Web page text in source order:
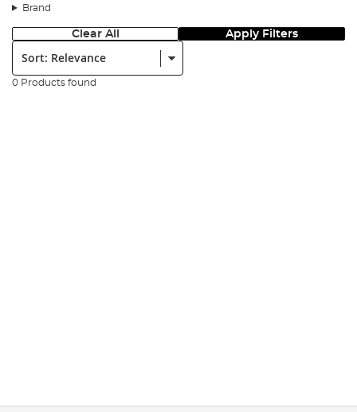
Brand
Clear All Apply Filters
Sort:
0 Products found